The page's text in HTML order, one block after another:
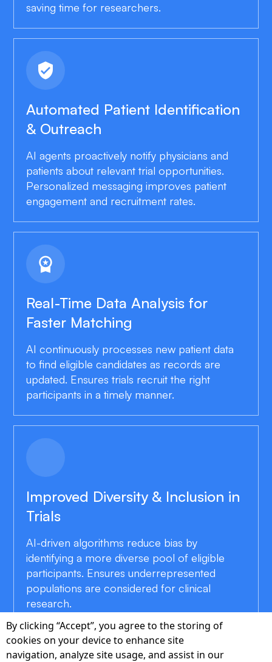
saving time for researchers.
verified_user
Automated Patient Identification
& Outreach
AI agents proactively notify physicians and
patients about relevant trial opportunities.
Personalized messaging improves patient
engagement and recruitment rates.
workspace_premium
Real-Time Data Analysis for
Faster Matching
AI continuously processes new patient data
to find eligible candidates as records are
updated. Ensures trials recruit the right
participants in a timely manner.
Improved Diversity & Inclusion in
Trials
AI-driven algorithms reduce bias by
identifying a more diverse pool of eligible
participants. Ensures underrepresented
populations are considered for clinical
research.
By clicking “Accept”, you agree to the storing of
cookies on your device to enhance site
navigation, analyze site usage, and assist in our